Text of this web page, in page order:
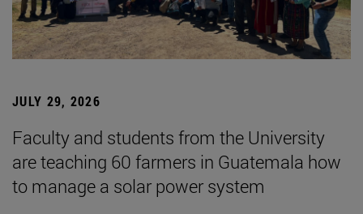
JULY 29, 2026
Faculty and students from the University
are teaching 60 farmers in Guatemala how
to manage a solar power system